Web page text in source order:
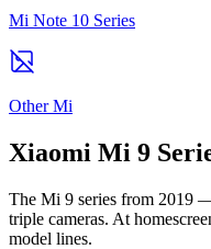
Mi Note 10 Series
Other Mi
Xiaomi Mi 9
The Mi 9 series from 2019
triple cameras. At
model lines.